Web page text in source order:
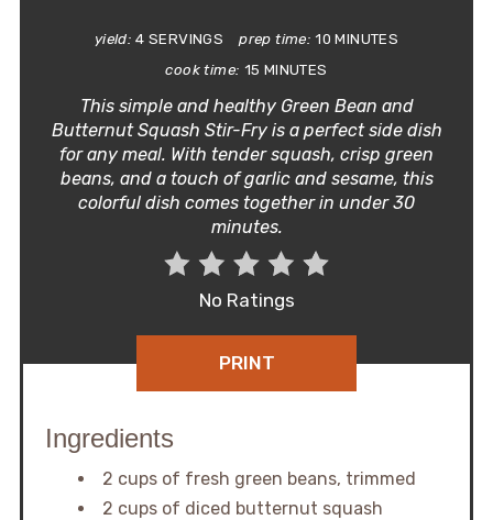
yield: 4 SERVINGS prep time: 10 MINUTES
cook time: 15 MINUTES
This simple and healthy Green Bean and
Butternut Squash Stir-Fry is a perfect side dish
for any meal. With tender squash, crisp green
beans, and a touch of garlic and sesame, this
colorful dish comes together in under 30
minutes.
No Ratings
PRINT
Ingredients
2 cups of fresh green beans, trimmed
2 cups of diced butternut squash